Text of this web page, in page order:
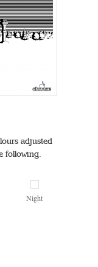
adjusted
following.
Night